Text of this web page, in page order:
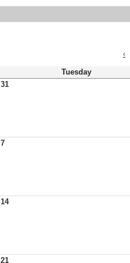
‹
Tuesday
31
7
14
21